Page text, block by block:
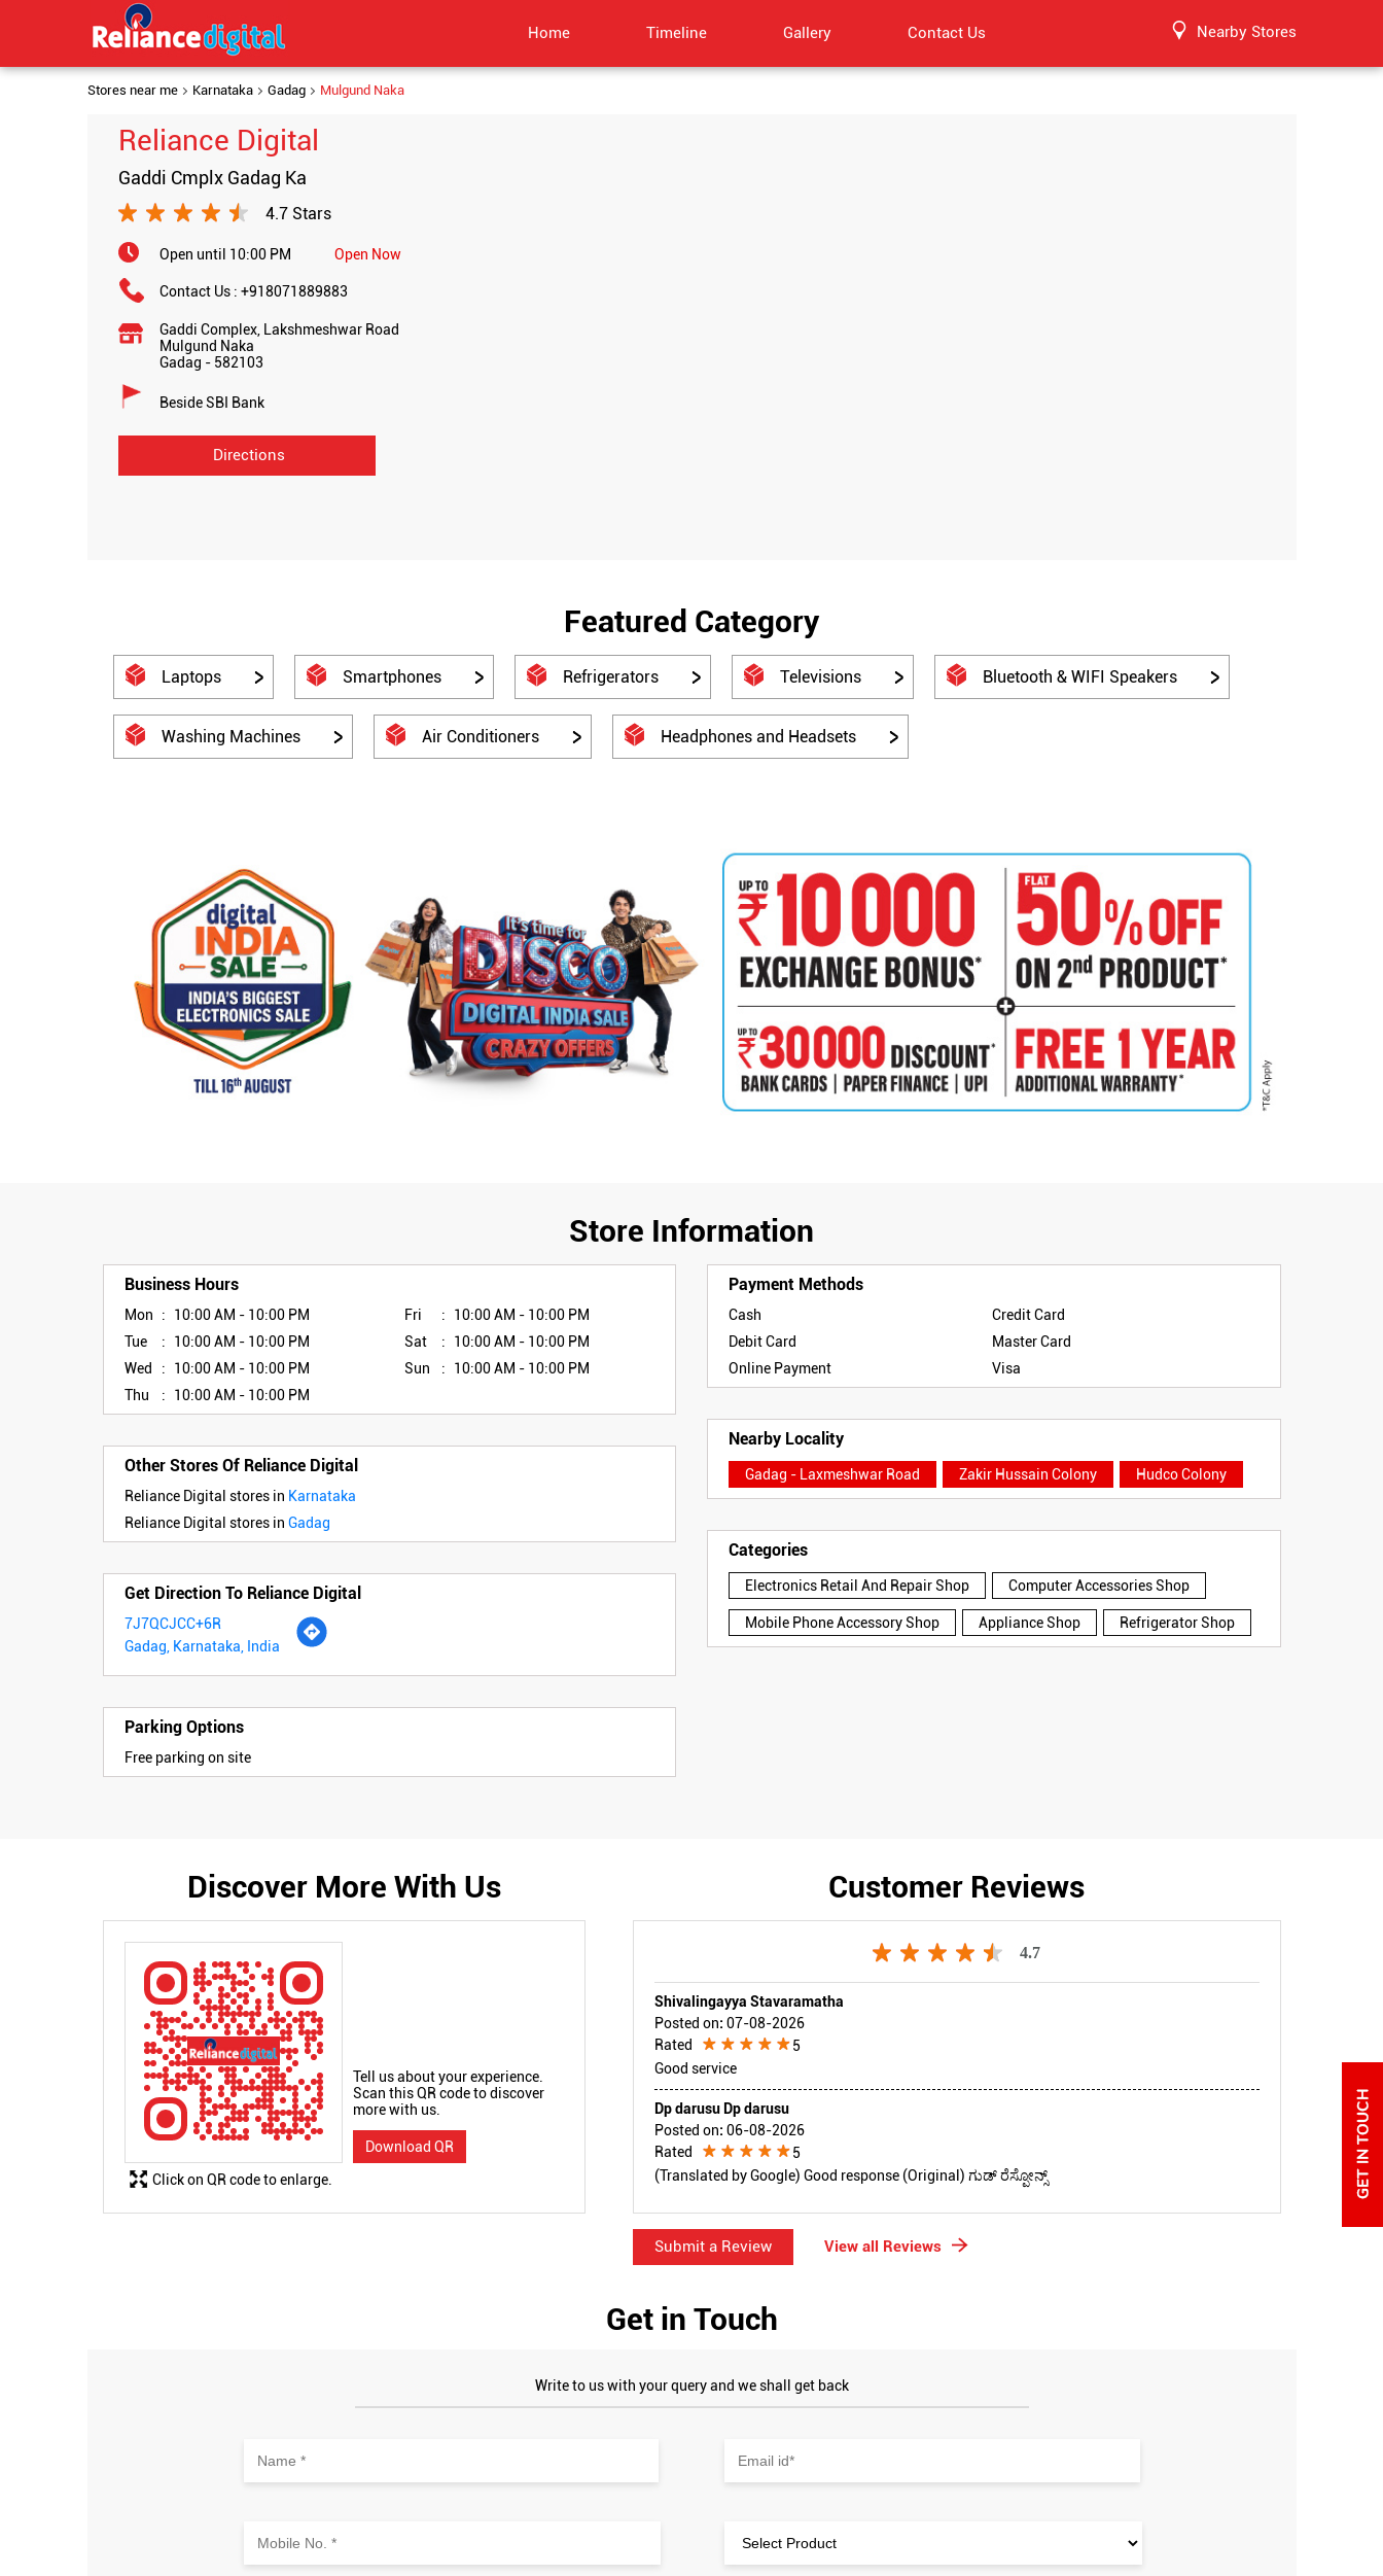
Home Timeline Gallery Contact Us Nearby Stores
Stores near me Karnataka Gadag Mulgund Naka
Reliance Digital
Gaddi Cmplx Gadag Ka
4.7 Stars
Open until 10:00 PM Open Now
Contact Us : +918071889883
Gaddi Complex, Lakshmeshwar Road
Mulgund Naka
Gadag - 582103
Beside SBI Bank
Directions
Featured Category
Laptops Smartphones Refrigerators Televisions Bluetooth & WIFI Speakers
Washing Machines Air Conditioners Headphones and Headsets
Store Information
Business Hours
Mon
10:00 AM - 10:00 PM
Tue
10:00 AM - 10:00 PM
Wed
10:00 AM - 10:00 PM
Thu
10:00 AM - 10:00 PM
Fri
10:00 AM - 10:00 PM
Sat
10:00 AM - 10:00 PM
Sun
10:00 AM - 10:00 PM
Other Stores Of Reliance Digital
Reliance Digital stores in Karnataka
Reliance Digital stores in Gadag
Get Direction To Reliance Digital
7J7QCJCC+6R
Gadag, Karnataka, India
Parking Options
Free parking on site
Payment Methods
Cash
Credit Card
Debit Card
Master Card
Online Payment
Visa
Nearby Locality
Gadag - Laxmeshwar Road Zakir Hussain Colony Hudco Colony
Categories
Electronics Retail And Repair Shop Computer Accessories Shop
Mobile Phone Accessory Shop Appliance Shop Refrigerator Shop
Discover More With Us
Tell us about your experience.
Scan this QR code to discover
more with us.
Download QR
Click on QR code to enlarge.
Customer Reviews
4.7
Shivalingayya Stavaramatha
Posted on: 07-08-2026
Rated
5
Good service
Dp darusu Dp darusu
Posted on: 06-08-2026
Rated
5
(Translated by Google) Good response (Original) ಗುಡ್ ರೆಸ್ಪೋನ್ಸ್
Submit a Review View all Reviews
Get in Touch
Write to us with your query and we shall get back